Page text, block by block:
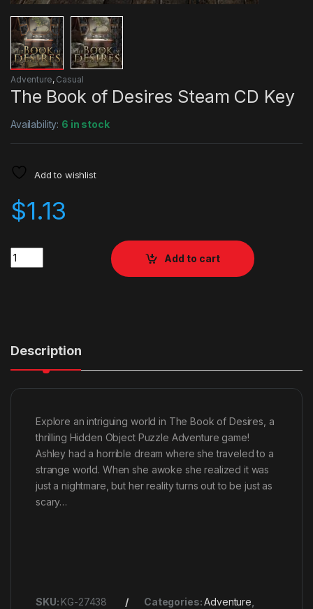
Adventure, Casual
The Book of Desires Steam CD Key
Availability: 6 in stock
Add to wishlist
$1.13
Quantity
Add to cart
Description
Explore an intriguing world in The Book of Desires, a
thrilling Hidden Object Puzzle Adventure game!
Ashley had a horrible dream where she traveled to a
strange world. When she awoke she realized it was
just a nightmare, but her reality turns out to be just as
scary…
SKU: KG-27438 Categories:Adventure